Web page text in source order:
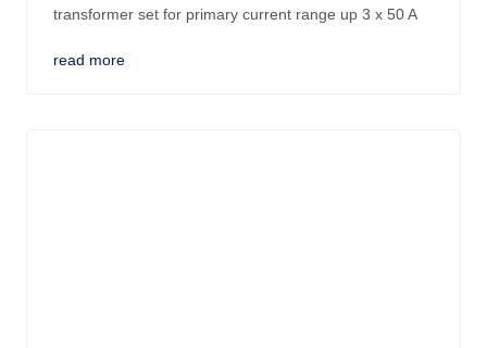
transformer set for primary current range up 3 x 50 A
read more